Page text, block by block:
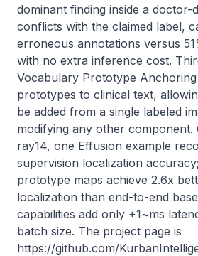
dominant finding inside a doctor-
conflicts with the claimed label,
erroneous annotations versus
with no extra inference cost.
Vocabulary Prototype Anchoring
prototypes to clinical text,
be added from a single labeled
modifying any other component.
ray14, one Effusion example
supervision localization
prototype maps achieve 2.6x
localization than end-to-end
capabilities add only +1~ms
batch size. The project page is
https://github.com/